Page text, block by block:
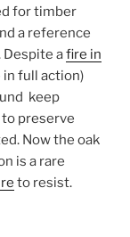
for timber
a reference
Despite afire in
in full action)
keep
preserve
Now the oak
is a rare
to resist.